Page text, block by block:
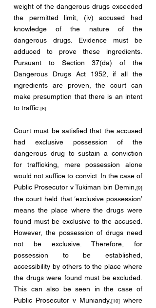
weight of the dangerous drugs exceeded
the permitted limit, (iv) accused had
knowledge of the nature of the
dangerous drugs. Evidence must be
adduced to prove these ingredients.
Pursuant to Section 37(da) of the
Dangerous Drugs Act 1952, if all the
ingredients are proven, the court can
make presumption that there is an intent
to traffic. [8]
Court must be satisfied that the accused
had exclusive possession of the
dangerous drug to sustain a conviction
for trafficking, mere possession alone
would not suffice to convict. In the case of
Public Prosecutor v Tukiman bin Demin, [9]
the court held that ‘exclusive possession’
means the place where the drugs were
found must be exclusive to the accused.
However, the possession of drugs need
not be exclusive. Therefore, for
possession to be established,
accessibility by others to the place where
the drugs were found must be excluded.
This can also be seen in the case of
Public Prosecutor v Muniandy, [10] where